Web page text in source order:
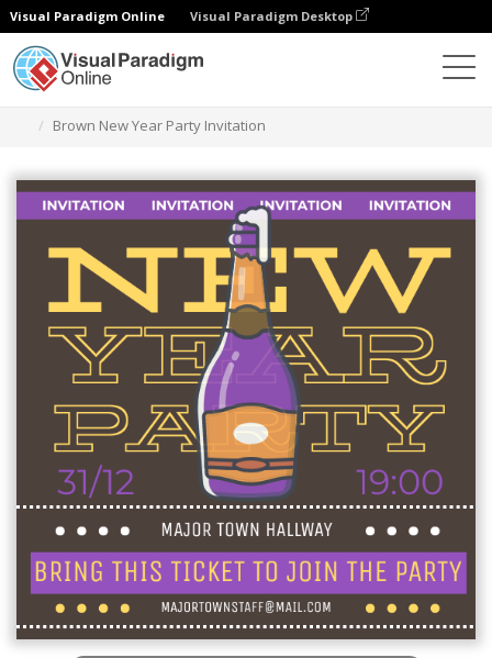
Visual Paradigm Online Visual Paradigm Desktop
Brown New Year Party Invitation